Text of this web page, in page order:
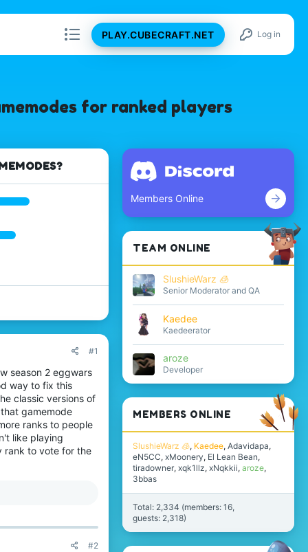
PLAY.CUBECRAFT.NET Log in
for ranked players
#1
season 2 eggwars
way to fix this
classic versions of
gamemode
ranks to people
like playing
rank to vote for the
#2
Members Online
TEAM ONLINE
SlushieWarz 🧊
Senior Moderator and QA
Kaedee
Kaedeerator
aroze
Developer
MEMBERS ONLINE
SlushieWarz 🧊 Kaedee Adavidapa
eN5CC xMoonery El Lean Bean
tiradowner xqk1llz xNqkkii aroze
3bbas
Total: 2,334 (members: 16,
guests: 2,318)